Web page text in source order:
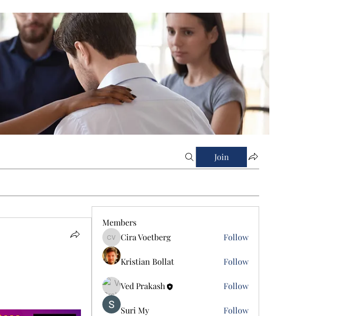
Join
Members
Cira Voetberg
Cira Voetberg Follow
Kristian Bollat Follow
Ved Prakash Follow
Suri My Follow